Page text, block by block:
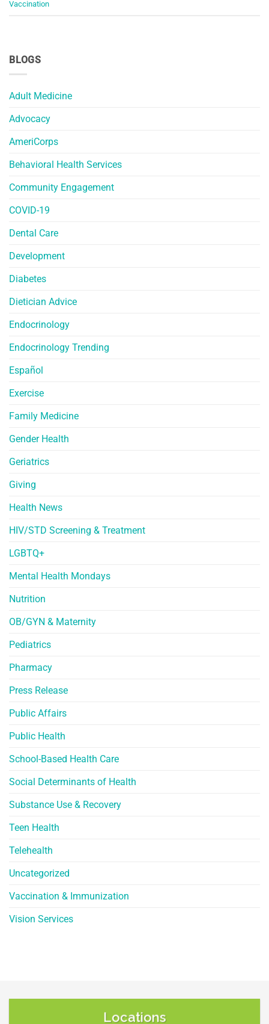
BLOGS
Adult Medicine
Advocacy
AmeriCorps
Behavioral Health Services
Community Engagement
COVID-19
Dental Care
Development
Diabetes
Dietician Advice
Endocrinology
Endocrinology Trending
Español
Exercise
Family Medicine
Gender Health
Geriatrics
Giving
Health News
HIV/STD Screening & Treatment
LGBTQ+
Mental Health Mondays
Nutrition
OB/GYN & Maternity
Pediatrics
Pharmacy
Press Release
Public Affairs
Public Health
School-Based Health Care
Social Determinants of Health
Substance Use & Recovery
Teen Health
Telehealth
Uncategorized
Vaccination & Immunization
Vision Services
Vaccination
Locations